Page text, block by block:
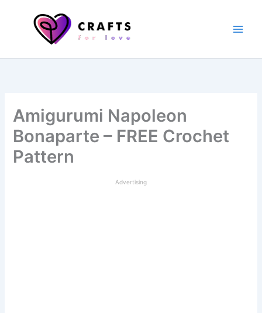
Amigurumi Napoleon
Bonaparte – FREE Crochet
Pattern
Advertising